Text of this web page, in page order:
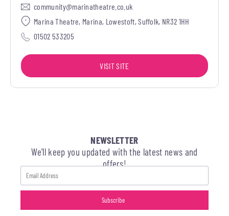
community@marinatheatre.co.uk
Marina Theatre, Marina, Lowestoft, Suffolk, NR32 1HH
01502 533205
VISIT SITE
NEWSLETTER
We’ll keep you updated with the latest news and
offers!